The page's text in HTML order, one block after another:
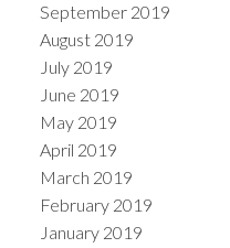
September 2019
August 2019
July 2019
June 2019
May 2019
April 2019
March 2019
February 2019
January 2019